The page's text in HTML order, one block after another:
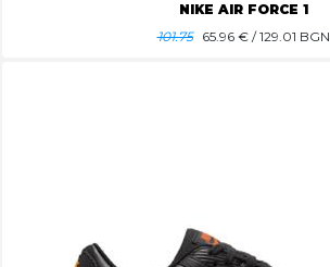
NIKE AIR FORCE 1
101.75
65.96€ / 129.01 BGN